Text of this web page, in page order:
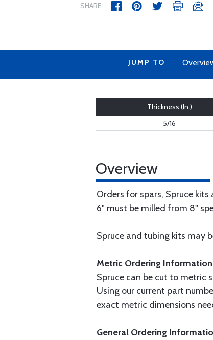
SHARE
JUMP TO
Thickness (In.)
5/16
Overview
Orders for spars, Spruce
6" must be milled from 8"
Spruce and tubing kits may
Metric Ordering Information
Spruce can be cut to metric
Using our current part
exact metric dimensions
General Ordering